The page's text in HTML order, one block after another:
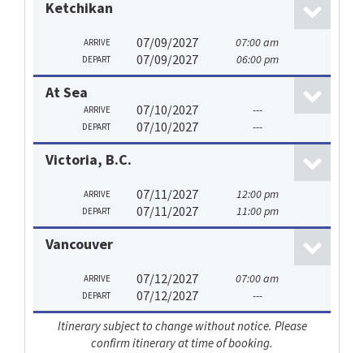
Ketchikan
ARRIVE 07/09/2027 07:00 am
DEPART 07/09/2027 06:00 pm
At Sea
ARRIVE 07/10/2027 ---
DEPART 07/10/2027 ---
Victoria, B.C.
ARRIVE 07/11/2027 12:00 pm
DEPART 07/11/2027 11:00 pm
Vancouver
ARRIVE 07/12/2027 07:00 am
DEPART 07/12/2027 ---
Itinerary subject to change without notice. Please
confirm itinerary at time of booking.